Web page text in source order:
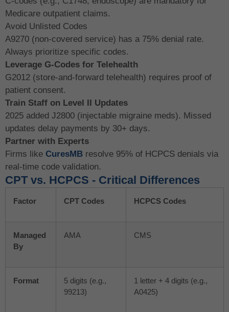
Medicare outpatient claims.
Avoid Unlisted Codes
A9270 (non-covered service) has a 75% denial rate.
Always prioritize specific codes.
Leverage G-Codes for Telehealth
G2012 (store-and-forward telehealth) requires proof of
patient consent.
Train Staff on Level II Updates
2025 added J2800 (injectable migraine meds). Missed
updates delay payments by 30+ days.
Partner with Experts
Firms like CuresMB resolve 95% of HCPCS denials via
real-time code validation.
CPT vs. HCPCS - Critical Differences
Factor CPT Codes HCPCS Codes
Managed
By
AMA CMS
Format
5 digits (e.g.,
99213)
1 letter + 4 digits (e.g.,
A0425)